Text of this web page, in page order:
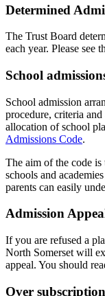
Determined
The Trust Board
each year. Please see
School
School admission
procedure, criteria
allocation of school
Admissions Code.
The aim of the code is
schools and
parents can easily
Admission
If you are refused a
North Somerset will
appeal. You should
Over